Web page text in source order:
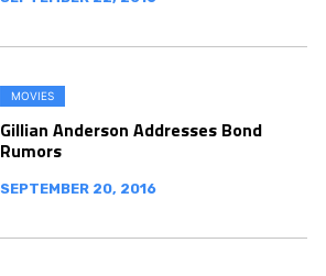
MOVIES
Gillian Anderson Addresses Bond
Rumors
SEPTEMBER 20, 2016